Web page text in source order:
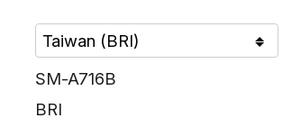
SM-A716B
BRI